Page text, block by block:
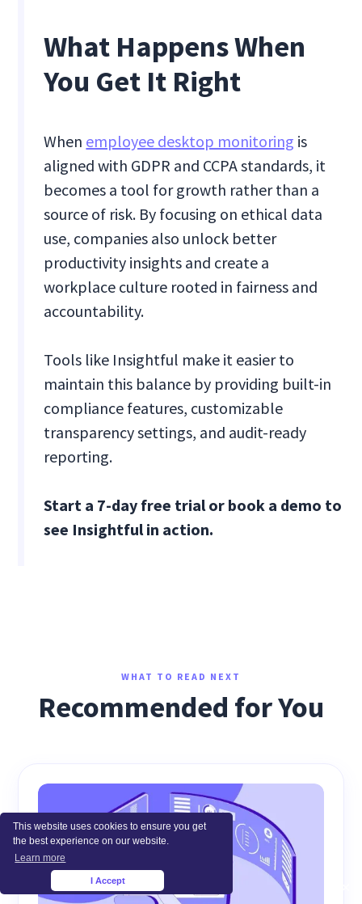
This website uses cookies to ensure you get
the best experience on our website.
Learn more
I Accept
What Happens When
You Get It Right
When employee desktop monitoring is
aligned with GDPR and CCPA standards, it
becomes a tool for growth rather than a
source of risk. By focusing on ethical data
use, companies also unlock better
productivity insights and create a
workplace culture rooted in fairness and
accountability.
Tools like Insightful make it easier to
maintain this balance by providing built-in
compliance features, customizable
transparency settings, and audit-ready
reporting.
Start a 7-day free trial or book a demo to
see Insightful in action.
WHAT TO READ NEXT
Recommended for You